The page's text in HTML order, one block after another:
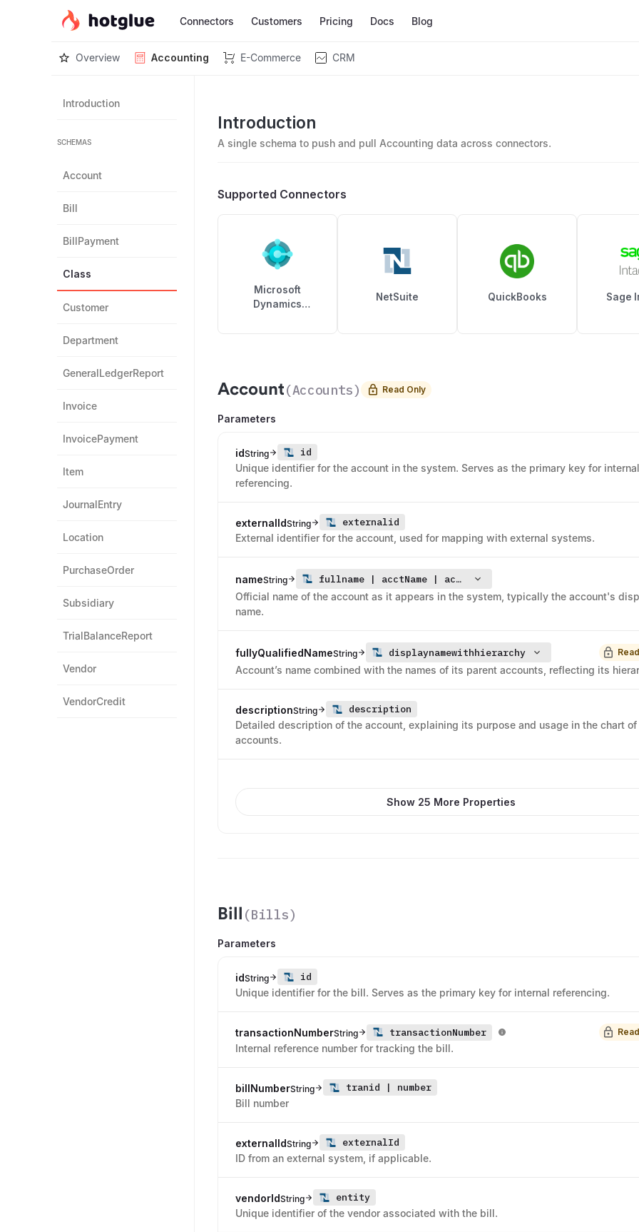
Connectors Customers Pricing Docs Blog
Overview Accounting E-Commerce CRM
Introduction
SCHEMAS
Account
Bill
BillPayment
Class
Customer
Department
GeneralLedgerReport
Invoice
InvoicePayment
Item
JournalEntry
Location
PurchaseOrder
Subsidiary
TrialBalanceReport
Vendor
VendorCredit
Introduction
A single schema to push and pull Accounting data across connectors.
Supported Connectors
Microsoft
Dynamics
NetSuite QuickBooks Sage
Account(Accounts) Read Only
Parameters
idString id
Unique identifier for the account in the system. Serves as the primary key for internal
referencing.
externalIdString externalid
External identifier for the account, used for mapping with external systems.
nameString fullname | acctName | accountsearchdisplayname
Official name of the account as it appears in the system, typically the account's
name.
fullyQualifiedNameString displaynamewithhierarchy
Account’s name combined with the names of its parent accounts, reflecting its
descriptionString description
Detailed description of the account, explaining its purpose and usage in the chart of
accounts.
Show 25 More Properties
Bill (Bills)
Parameters
idString id
Unique identifier for the bill. Serves as the primary key for internal referencing.
transactionNumberString transactionNumber
Internal reference number for tracking the bill.
billNumberString tranid | number
Bill number
externalIdString externalId
ID from an external system, if applicable.
vendorIdString entity
Unique identifier of the vendor associated with the bill.